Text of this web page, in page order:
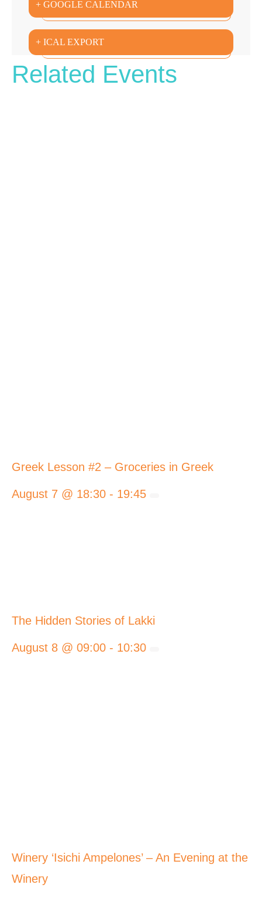
+ GOOGLE CALENDAR
+ ICAL EXPORT
Related Events
Greek Lesson #2 – Groceries in Greek
August 7 @ 18:30 - 19:45
The Hidden Stories of Lakki
August 8 @ 09:00 - 10:30
Winery ‘Isichi Ampelones’ – An Evening at the
Winery